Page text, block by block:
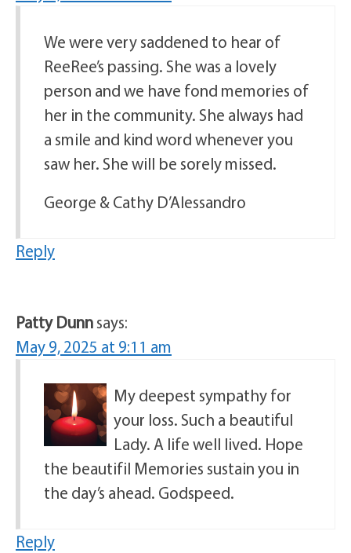
We were very saddened to hear of
ReeRee’s passing. She was a lovely
person and we have fond memories of
her in the community. She always had
a smile and kind word whenever you
saw her. She will be sorely missed.
George & Cathy D’Alessandro
Reply
Patty Dunnsays:
May 9, 2025 at 9:11 am
My deepest sympathy for
your loss. Such a beautiful
Lady. A life well lived. Hope
the beautifil Memories sustain you in
the day’s ahead. Godspeed.
Reply